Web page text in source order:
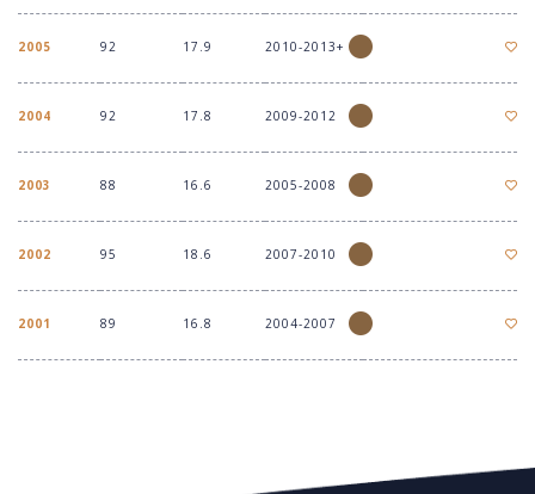
2005 92 17.9 2010-2013+
2004 92 17.8 2009-2012
2003 88 16.6 2005-2008
2002 95 18.6 2007-2010
2001 89 16.8 2004-2007